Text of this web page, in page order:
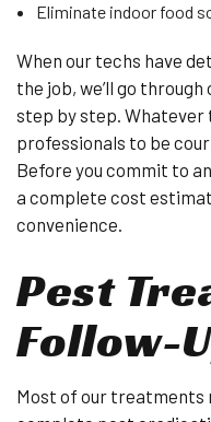
Eliminate indoor food
When our techs have
the job, we’ll go
step by step. Whatever
professionals to be
Before you commit to
a complete cost
convenience.
Pest
Follow-
Most of our treatments